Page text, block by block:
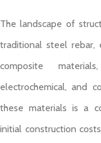
The landscape of
traditional steel rebar,
composite
electrochemical, and
these materials is a
initial construction